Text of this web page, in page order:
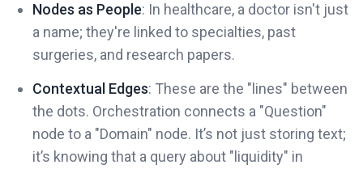
Nodes as People: In healthcare, a doctor isn't just
a name; they're linked to specialties, past
surgeries, and research papers.
Contextual Edges: These are the "lines" between
the dots. Orchestration connects a "Question"
node to a "Domain" node. It’s not just storing text;
it’s knowing that a query about "liquidity" in